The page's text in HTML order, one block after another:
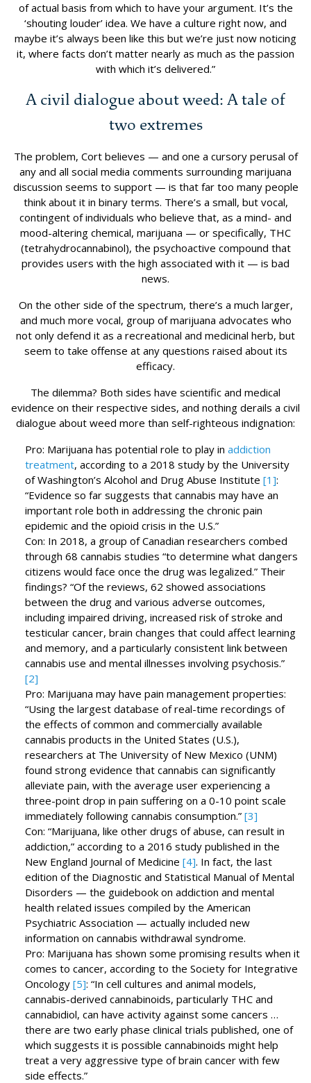
of actual basis from which to have your argument. It’s the
‘shouting louder’ idea. We have a culture right now, and
maybe it’s always been like this but we’re just now noticing
it, where facts don’t matter nearly as much as the passion
with which it’s delivered.”
A civil dialogue about weed: A tale of
two extremes
The problem, Cort believes — and one a cursory perusal of
any and all social media comments surrounding marijuana
discussion seems to support — is that far too many people
think about it in binary terms. There’s a small, but vocal,
contingent of individuals who believe that, as a mind- and
mood-altering chemical, marijuana — or specifically, THC
(tetrahydrocannabinol), the psychoactive compound that
provides users with the high associated with it — is bad
news.
On the other side of the spectrum, there’s a much larger,
and much more vocal, group of marijuana advocates who
not only defend it as a recreational and medicinal herb, but
seem to take offense at any questions raised about its
efficacy.
The dilemma? Both sides have scientific and medical
evidence on their respective sides, and nothing derails a civil
dialogue about weed more than self-righteous indignation:
Pro: Marijuana has potential role to play in addiction
treatment, according to a 2018 study by the University
of Washington’s Alcohol and Drug Abuse Institute [1]:
“Evidence so far suggests that cannabis may have an
important role both in addressing the chronic pain
epidemic and the opioid crisis in the U.S.”
Con: In 2018, a group of Canadian researchers combed
through 68 cannabis studies “to determine what dangers
citizens would face once the drug was legalized.” Their
findings? “Of the reviews, 62 showed associations
between the drug and various adverse outcomes,
including impaired driving, increased risk of stroke and
testicular cancer, brain changes that could affect learning
and memory, and a particularly consistent link between
cannabis use and mental illnesses involving psychosis.”
[2]
Pro: Marijuana may have pain management properties:
“Using the largest database of real-time recordings of
the effects of common and commercially available
cannabis products in the United States (U.S.),
researchers at The University of New Mexico (UNM)
found strong evidence that cannabis can significantly
alleviate pain, with the average user experiencing a
three-point drop in pain suffering on a 0-10 point scale
immediately following cannabis consumption.” [3]
Con: “Marijuana, like other drugs of abuse, can result in
addiction,” according to a 2016 study published in the
New England Journal of Medicine [4]. In fact, the last
edition of the Diagnostic and Statistical Manual of Mental
Disorders — the guidebook on addiction and mental
health related issues compiled by the American
Psychiatric Association — actually included new
information on cannabis withdrawal syndrome.
Pro: Marijuana has shown some promising results when it
comes to cancer, according to the Society for Integrative
Oncology [5]: “In cell cultures and animal models,
cannabis-derived cannabinoids, particularly THC and
cannabidiol, can have activity against some cancers …
there are two early phase clinical trials published, one of
which suggests it is possible cannabinoids might help
treat a very aggressive type of brain cancer with few
side effects.”